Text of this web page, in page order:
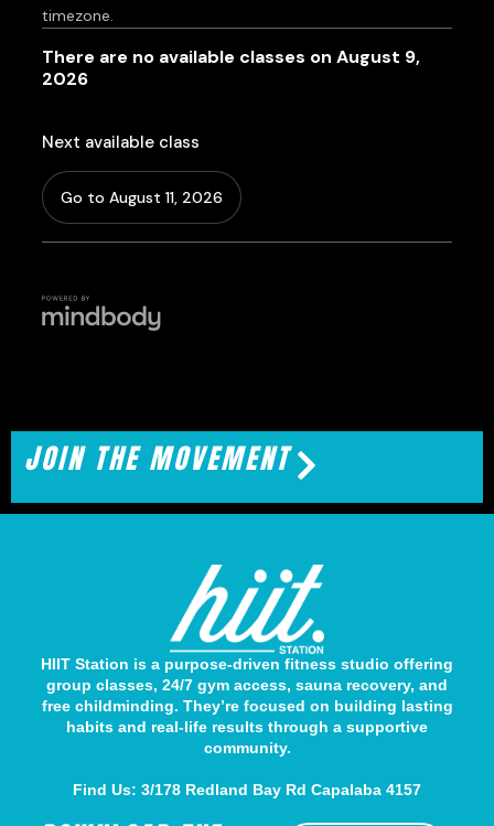
JOIN THE MOVEMENT
HIIT Station is a purpose-driven fitness studio offering
group classes, 24/7 gym access, sauna recovery, and
free childminding. They’re focused on building lasting
habits and real-life results through a supportive
community.
Find Us: 3/178 Redland Bay Rd Capalaba 4157